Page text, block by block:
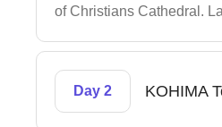
of Christians Cathedral.
Day 2 KOHIMA